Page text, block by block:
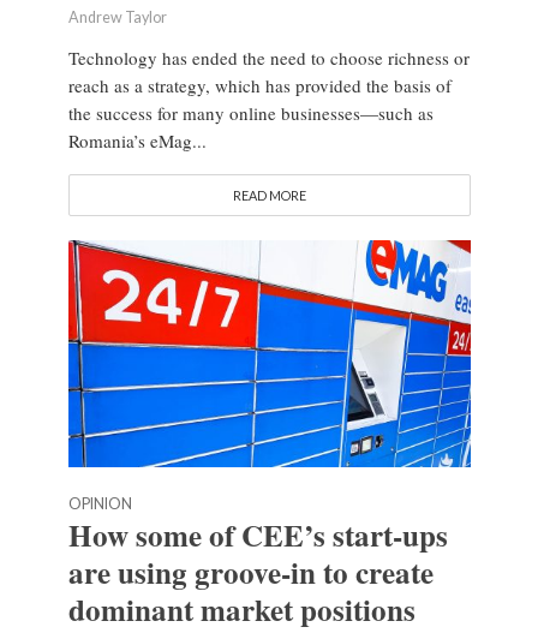
Andrew Taylor
Technology has ended the need to choose richness or
reach as a strategy, which has provided the basis of
the success for many online businesses—such as
Romania’s eMag...
READ MORE
OPINION
How some of CEE’s start-ups
are using groove-in to create
dominant market positions